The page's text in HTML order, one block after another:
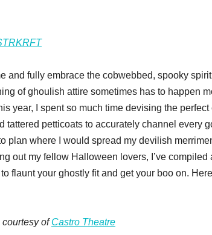
and fully embrace the cobwebbed, spooky
of ghoulish attire sometimes has to happen
year, I spent so much time devising the
tattered petticoats to accurately channel every
plan where I would spread my devilish
out my fellow Halloween lovers, I’ve
flaunt your ghostly fit and get your boo on.
courtesy ofCastro Theatre